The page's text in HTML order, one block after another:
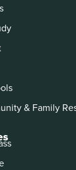
& Family